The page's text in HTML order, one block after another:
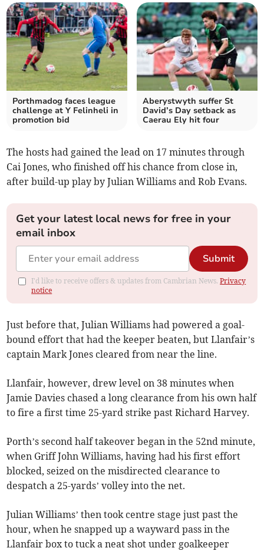
Porthmadog faces league
challenge at Y Felinheli in
promotion bid
Aberystwyth suffer St
David’s Day setback as
Caerau Ely hit four
The hosts had gained the lead on 17 minutes through
Cai Jones, who finished off his chance from close in,
after build-up play by Julian Williams and Rob Evans.
Get your latest local news for free in your
email inbox
Submit
I'd like to receive offers & updates from Cambrian News.Privacy
notice
Just before that, Julian Williams had powered a goal-
bound effort that had the keeper beaten, but Llanfair’s
captain Mark Jones cleared from near the line.
Llanfair, however, drew level on 38 minutes when
Jamie Davies chased a long clearance from his own half
to fire a first time 25-yard strike past Richard Harvey.
Porth’s second half takeover began in the 52nd minute,
when Griff John Williams, having had his first effort
blocked, seized on the misdirected clearance to
despatch a 25-yards’ volley into the net.
Julian Williams’ then took centre stage just past the
hour, when he snapped up a wayward pass in the
Llanfair box to tuck a neat shot under goalkeeper